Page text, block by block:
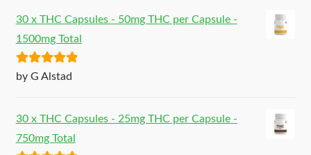
30 x THC Capsules - 50mg THC per Capsule -
1500mg Total
Rated5out
by G Alstad
30 x THC Capsules - 25mg THC per Capsule -
750mg Total